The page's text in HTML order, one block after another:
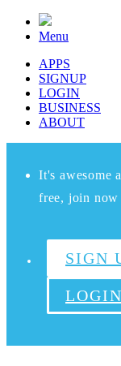
Menu
APPS
SIGNUP
LOGIN
BUSINESS
ABOUT
It's awesome
free, join now
SIGN
LOGIN